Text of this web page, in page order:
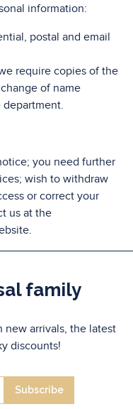
information:
postal and email
require copies of the
of name
you need further
wish to withdraw
or correct your
us at the
family
new arrivals, the latest
discounts!
Subscribe